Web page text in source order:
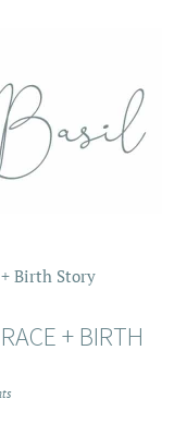
Birth Story
+ BIRTH